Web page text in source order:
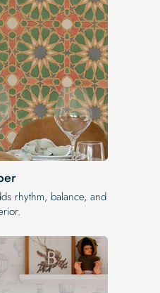
rhythm, balance, and